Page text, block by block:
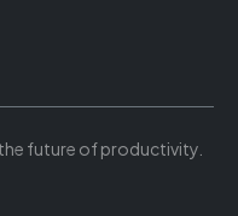
future of productivity.